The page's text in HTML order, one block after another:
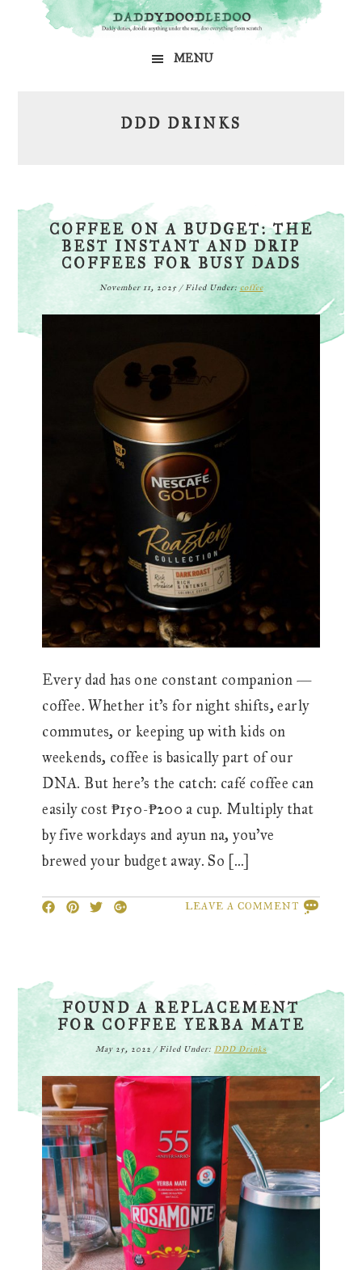
MENU
DDD DRINKS
COFFEE ON A BUDGET: THE
BEST INSTANT AND DRIP
COFFEES FOR BUSY DADS
November 11, 2025/Filed Under:coffee
Every dad has one constant companion —
coffee. Whether it’s for night shifts, early
commutes, or keeping up with kids on
weekends, coffee is basically part of our
DNA. But here’s the catch: café coffee can
easily cost ₱150-₱200 a cup. Multiply that
by five workdays and ayun na, you’ve
brewed your budget away. So […]
LEAVE A COMMENT
FOUND A REPLACEMENT
FOR COFFEE YERBA MATE
May 25, 2022 /Filed Under: DDD Drinks